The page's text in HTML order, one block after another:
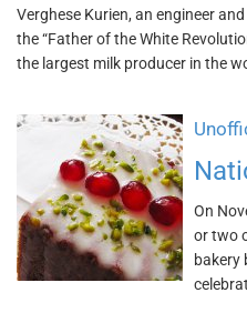
Verghese Kurien, an engineer
the “Father of the White
the largest milk producer in the
On
or two
bakery